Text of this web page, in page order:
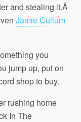
and stealing it.Â
Jamie Cullum
you
jump up, put on
shop to buy.
rushing home
In The